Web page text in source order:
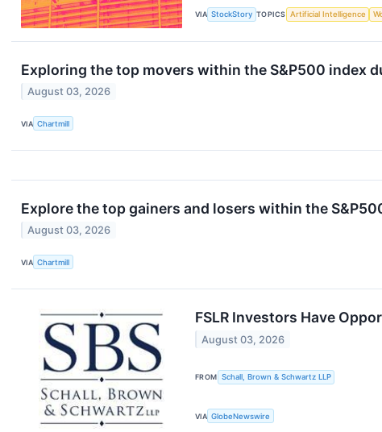
VIA StockStory TOPICS Artificial Intelligence
Exploring the top movers within the S&P500 index
August 03, 2026
VIA Chartmill
Explore the top gainers and losers within the
August 03, 2026
VIA Chartmill
FSLR Investors Have
August 03, 2026
FROM Schall, Brown & Schwartz LLP
VIA GlobeNewswire